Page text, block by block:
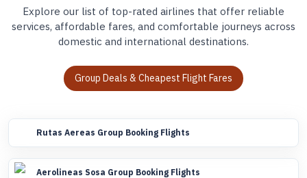
Explore our list of top-rated airlines that offer reliable
services, affordable fares, and comfortable journeys across
domestic and international destinations.
Group Deals & Cheapest Flight Fares
Rutas Aereas Group Booking Flights
Aerolineas Sosa Group Booking Flights